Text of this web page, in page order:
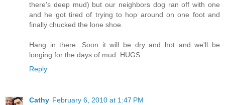
there's deep mud) but our neighbors dog ran off with one
and he got tired of trying to hop around on one foot and
finally chucked the lone shoe.
Hang in there. Soon it will be dry and hot and we'll be
longing for the days of mud. HUGS
Reply
Cathy February 6, 2010 at 1:47 PM